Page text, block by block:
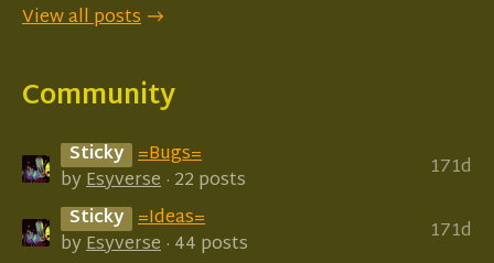
View all posts
Community
Sticky =Bugs=
byEsyverse · 22 posts
171d
Sticky =Ideas=
byEsyverse · 44 posts
171d